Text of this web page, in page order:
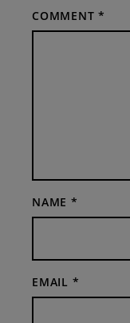
COMMENT*
NAME *
EMAIL *